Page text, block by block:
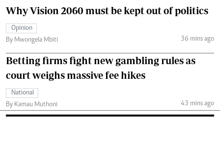
Why Vision 2060 must be kept out of politics
Opinion
By Mwongela Mbiti
36 mins ago
Betting firms fight new gambling rules as
court weighs massive fee hikes
National
By Kamau Muthoni
43 mins ago